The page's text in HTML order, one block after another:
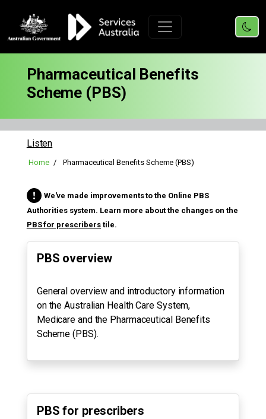
Pharmaceutical Benefits
Scheme (PBS)
Listen
Home Pharmaceutical Benefits Scheme (PBS)
We've made improvements to the Online PBS
Authorities system. Learn more about the changes on the
PBS for prescriberstile.
PBS overview
General overview and introductory information
on the Australian Health Care System,
Medicare and the Pharmaceutical Benefits
Scheme (PBS).
PBS for prescribers